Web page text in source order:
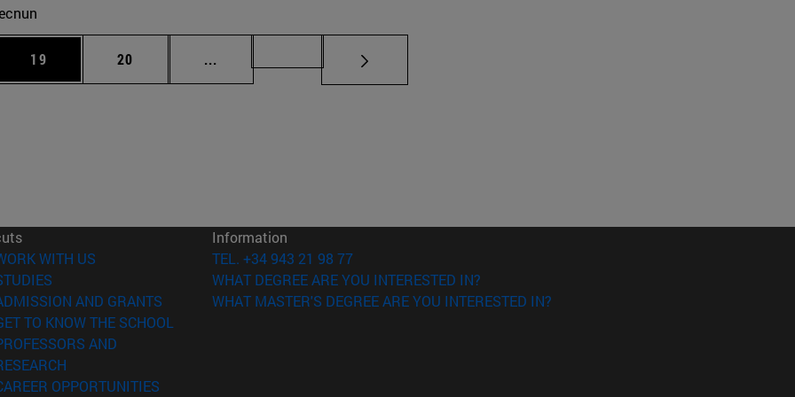
Use TAB to scroll.
Page
19 Page
20 ... Intermediate pages Use TAB to scroll.
WITH US (opens in new window)
AND GRANTS (opens in new window)
TO KNOW THE SCHOOL
AND
OPPORTUNITIES
Information
TEL. +34 943 21 98 77
WHAT DEGREE ARE YOU INTERESTED IN?
WHAT MASTER'S DEGREE ARE YOU INTERESTED IN?